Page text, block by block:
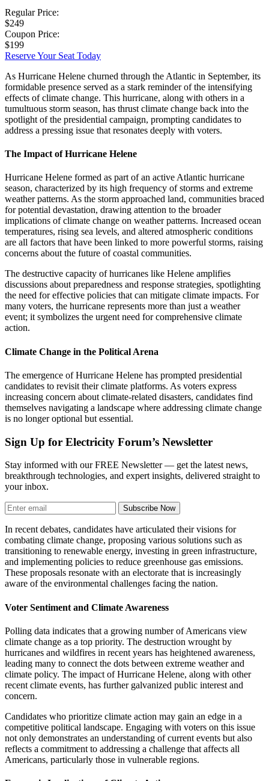
Regular Price:
$249
Coupon Price:
$199
Reserve Your Seat Today
As Hurricane Helene churned through the Atlantic in September, its
formidable presence served as a stark reminder of the intensifying
effects of climate change. This hurricane, along with others in a
tumultuous storm season, has thrust climate change back into the
spotlight of the presidential campaign, prompting candidates to
address a pressing issue that resonates deeply with voters.
The Impact of Hurricane Helene
Hurricane Helene formed as part of an active Atlantic hurricane
season, characterized by its high frequency of storms and extreme
weather patterns. As the storm approached land, communities braced
for potential devastation, drawing attention to the broader
implications of climate change on weather patterns. Increased ocean
temperatures, rising sea levels, and altered atmospheric conditions
are all factors that have been linked to more powerful storms, raising
concerns about the future of coastal communities.
The destructive capacity of hurricanes like Helene amplifies
discussions about preparedness and response strategies, spotlighting
the need for effective policies that can mitigate climate impacts. For
many voters, the hurricane represents more than just a weather
event; it symbolizes the urgent need for comprehensive climate
action.
Climate Change in the Political Arena
The emergence of Hurricane Helene has prompted presidential
candidates to revisit their climate platforms. As voters express
increasing concern about climate-related disasters, candidates find
themselves navigating a landscape where addressing climate change
is no longer optional but essential.
Sign Up for Electricity Forum’s Newsletter
Stay informed with our FREE Newsletter — get the latest news,
breakthrough technologies, and expert insights, delivered straight to
your inbox.
Subscribe Now
In recent debates, candidates have articulated their visions for
combating climate change, proposing various solutions such as
transitioning to renewable energy, investing in green infrastructure,
and implementing policies to reduce greenhouse gas emissions.
These proposals resonate with an electorate that is increasingly
aware of the environmental challenges facing the nation.
Voter Sentiment and Climate Awareness
Polling data indicates that a growing number of Americans view
climate change as a top priority. The destruction wrought by
hurricanes and wildfires in recent years has heightened awareness,
leading many to connect the dots between extreme weather and
climate policy. The impact of Hurricane Helene, along with other
recent climate events, has further galvanized public interest and
concern.
Candidates who prioritize climate action may gain an edge in a
competitive political landscape. Engaging with voters on this issue
not only demonstrates an understanding of current events but also
reflects a commitment to addressing a challenge that affects all
Americans, particularly those in vulnerable regions.